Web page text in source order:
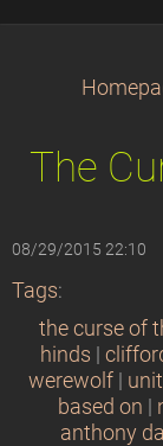
The
08/29/2015 22:10
Tags:
the curse of
hinds
werewolf
based on
anthony